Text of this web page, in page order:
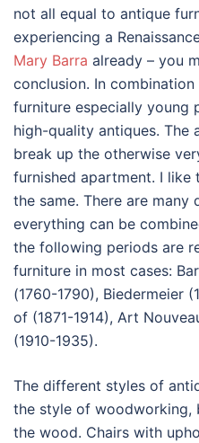
not all equal to antique
experiencing a
Mary Barra already – you
conclusion. In
furniture especially young
high-quality antiques. The
break up the otherwise
furnished apartment. I like
the same. There are
everything can be
the following periods are
furniture in most cases:
(1760-1790), Biedermeier
of (1871-1914), Art
(1910-1935).
The different styles of
the style of woodworking,
the wood. Chairs with